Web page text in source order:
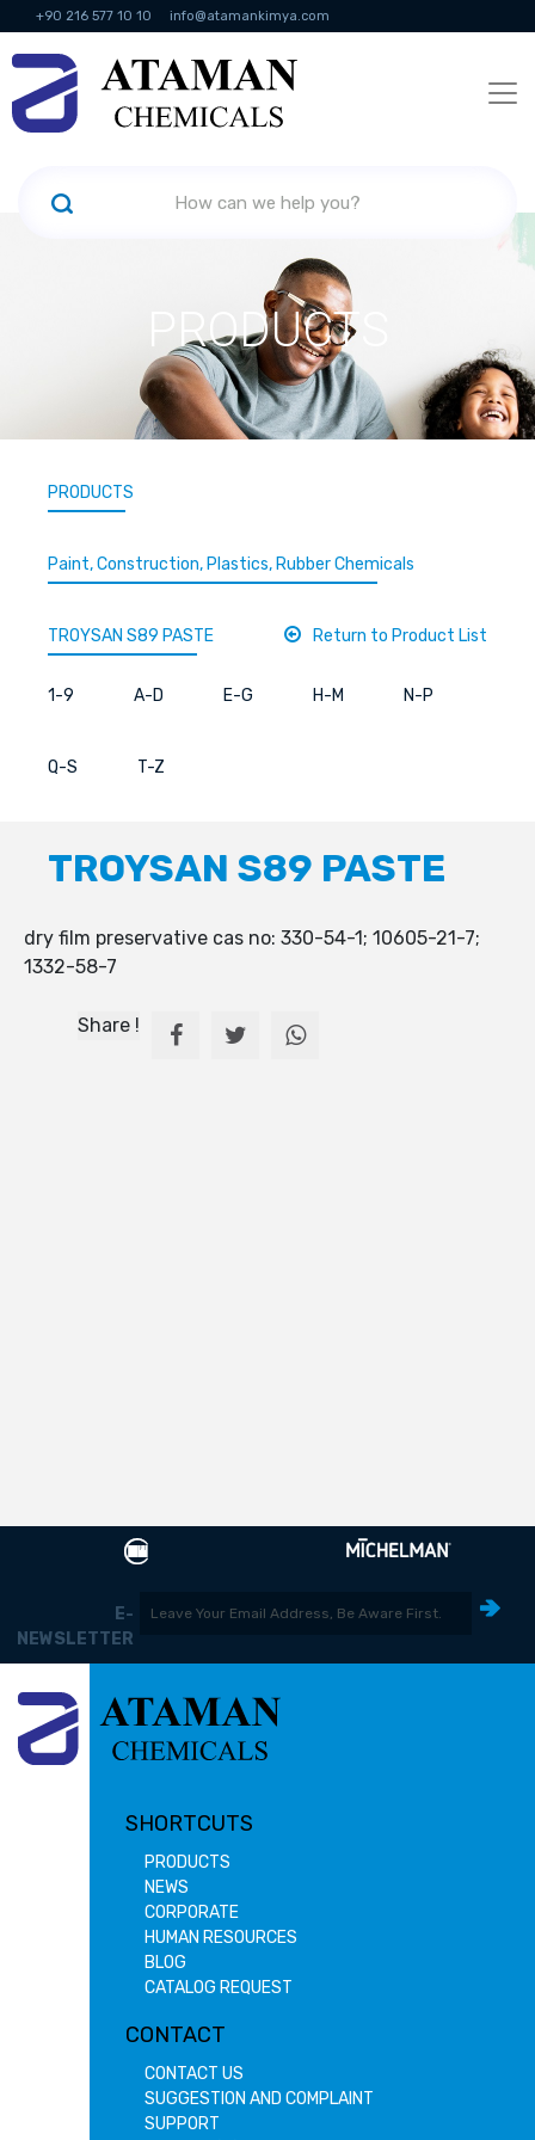
+90 216 577 10 10 info@atamankimya.com
KVKK Politikası Information Society Services
PRODUCTS
PRODUCTS
Paint, Construction, Plastics, Rubber Chemicals
TROYSAN S89 PASTE Return to Product List
1-9 A-D E-G H-M N-P
Q-S T-Z
TROYSAN S89 PASTE
dry film preservative cas no: 330-54-1; 10605-21-7;
1332-58-7
Share !
E-
NEWSLETTER
SHORTCUTS
PRODUCTS
NEWS
CORPORATE
HUMAN RESOURCES
BLOG
CATALOG REQUEST
CONTACT
CONTACT US
SUGGESTION AND COMPLAINT
SUPPORT